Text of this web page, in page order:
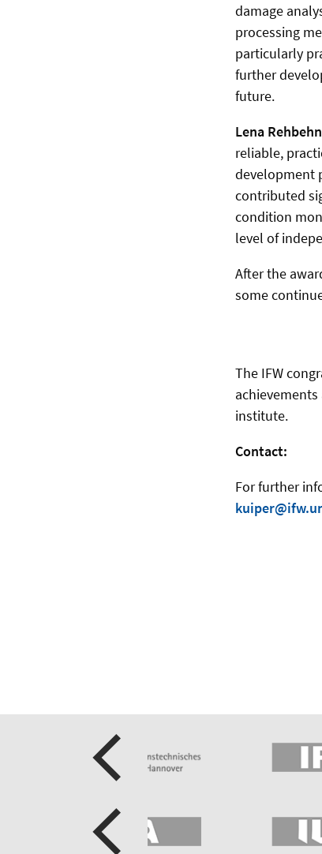
damage
processing
particularly
further
future.
Lena
reliable,
development
contributed
condition
level of
After the
some
The IFW
institute.
Contact:
For further